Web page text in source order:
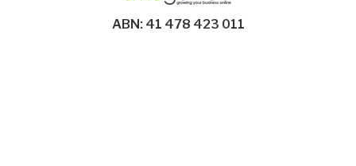
ABN: 41 478 423 011